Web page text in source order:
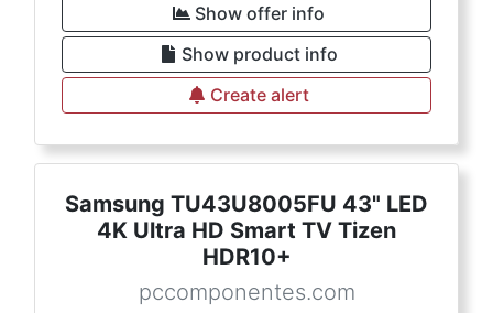
Show offer info
Show product info
Create alert
Samsung TU43U8005FU 43" LED
4K Ultra HD Smart TV Tizen
HDR10+
pccomponentes.com